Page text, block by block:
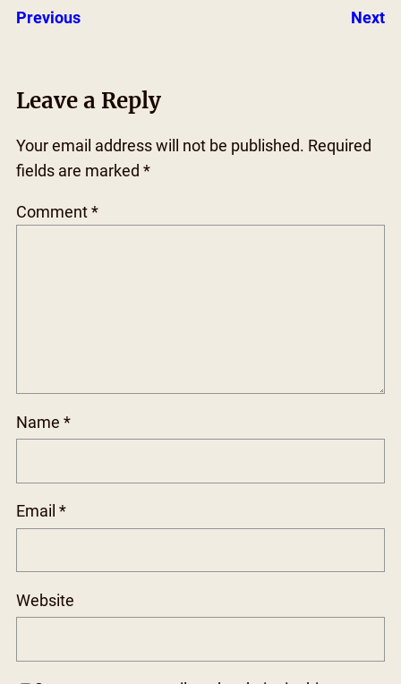
Previous Next
Leave a Reply
Your email address will not be published. Required
fields are marked *
Comment *
Name *
Email *
Website